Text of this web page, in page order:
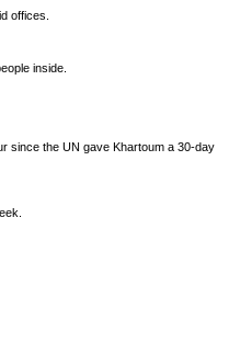
offices.
inside.
since the UN gave Khartoum a 30-day